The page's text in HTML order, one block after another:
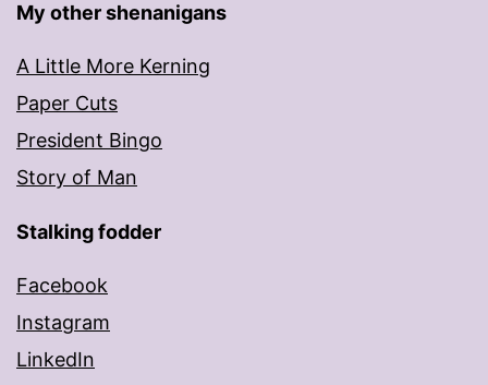
My other shenanigans
A Little More Kerning
Paper Cuts
President Bingo
Story of Man
Stalking fodder
Facebook
Instagram
LinkedIn